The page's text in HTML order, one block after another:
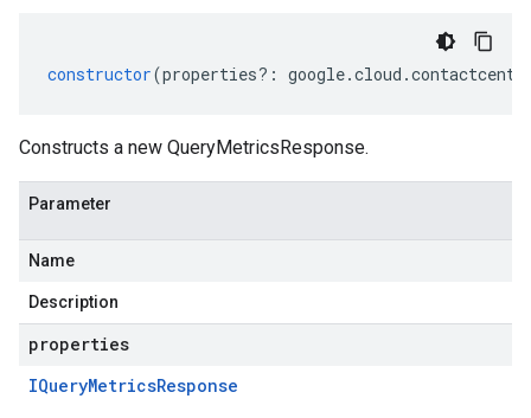
constructor(properties?: google.cloud .
Constructs a new QueryMetricsResponse.
Parameter
Name
Description
properties
IQueryMetricsResponse